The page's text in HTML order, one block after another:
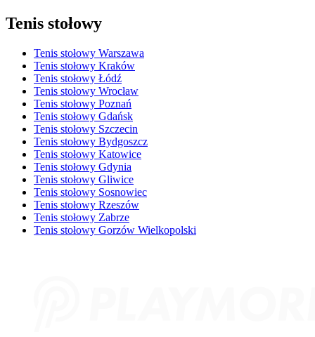
Tenis stołowy
Tenis stołowy Warszawa
Tenis stołowy Kraków
Tenis stołowy Łódź
Tenis stołowy Wrocław
Tenis stołowy Poznań
Tenis stołowy Gdańsk
Tenis stołowy Szczecin
Tenis stołowy Bydgoszcz
Tenis stołowy Katowice
Tenis stołowy Gdynia
Tenis stołowy Gliwice
Tenis stołowy Sosnowiec
Tenis stołowy Rzeszów
Tenis stołowy Zabrze
Tenis stołowy Gorzów Wielkopolski